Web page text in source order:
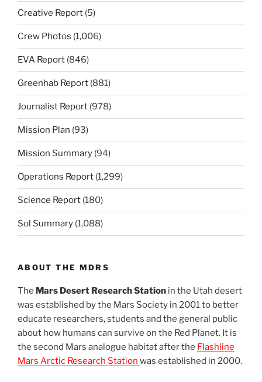
Creative Report (5)
Crew Photos (1,006)
EVA Report (846)
Greenhab Report (881)
Journalist Report (978)
Mission Plan (93)
Mission Summary (94)
Operations Report (1,299)
Science Report (180)
Sol Summary (1,088)
ABOUT THE MDRS
The Mars Desert Research Station in the Utah desert
was established by the Mars Society in 2001 to better
educate researchers, students and the general public
about how humans can survive on the Red Planet. It is
the second Mars analogue habitat after the Flashline
Mars Arctic Research Station was established in 2000.